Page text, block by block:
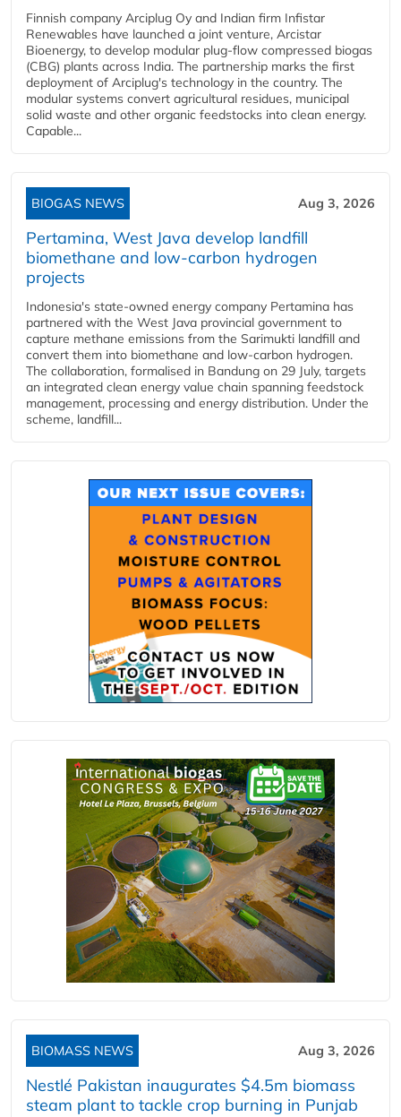
Finnish company Arciplug Oy and Indian firm Infistar
Renewables have launched a joint venture, Arcistar
Bioenergy, to develop modular plug-flow compressed biogas
(CBG) plants across India. The partnership marks the first
deployment of Arciplug's technology in the country. The
modular systems convert agricultural residues, municipal
solid waste and other organic feedstocks into clean energy.
Capable...
BIOGAS NEWS Aug 3, 2026
Pertamina, West Java develop landfill
biomethane and low-carbon hydrogen
projects
Indonesia's state-owned energy company Pertamina has
partnered with the West Java provincial government to
capture methane emissions from the Sarimukti landfill and
convert them into biomethane and low-carbon hydrogen.
The collaboration, formalised in Bandung on 29 July, targets
an integrated clean energy value chain spanning feedstock
management, processing and energy distribution. Under the
scheme, landfill...
BIOMASS NEWS Aug 3, 2026
Nestlé Pakistan inaugurates $4.5m biomass
steam plant to tackle crop burning in Punjab